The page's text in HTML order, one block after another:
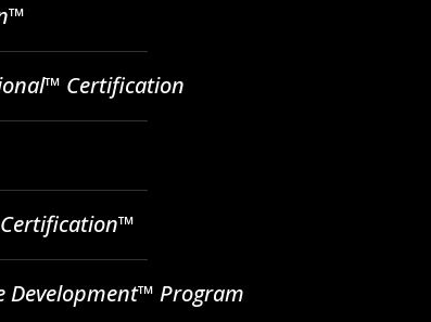
Certification
Development™ Program